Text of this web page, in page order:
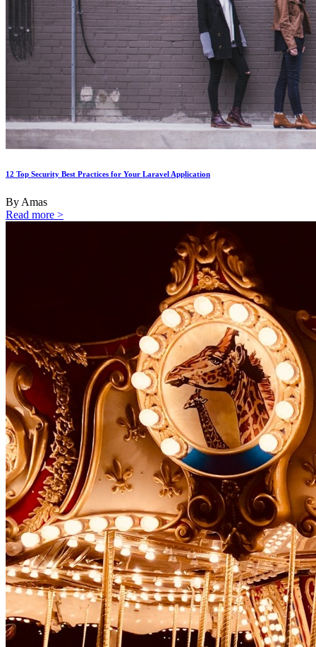
12 Top Security Best Practices for Your Laravel Application
By Amas
Read more >